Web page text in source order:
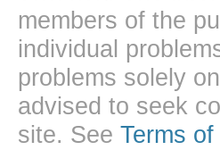
members of the
individual
problems solely
advised to seek
site. See Terms